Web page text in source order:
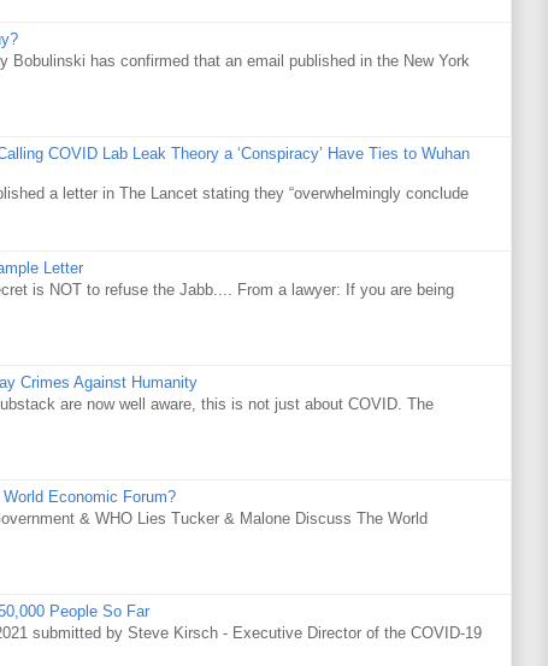
Bobulinski has confirmed that an email published in the New York
COVID Lab Leak Theory a ‘Conspiracy’ Have Ties to Wuhan
a letter in The Lancet stating they “overwhelmingly conclude
Letter
is NOT to refuse the Jabb.... From a lawyer: If you are being
Crimes Against Humanity
are now well aware, this is not just about COVID. The
Economic Forum?
& WHO Lies Tucker & Malone Discuss The World
People So Far
submitted by Steve Kirsch - Executive Director of the COVID-19